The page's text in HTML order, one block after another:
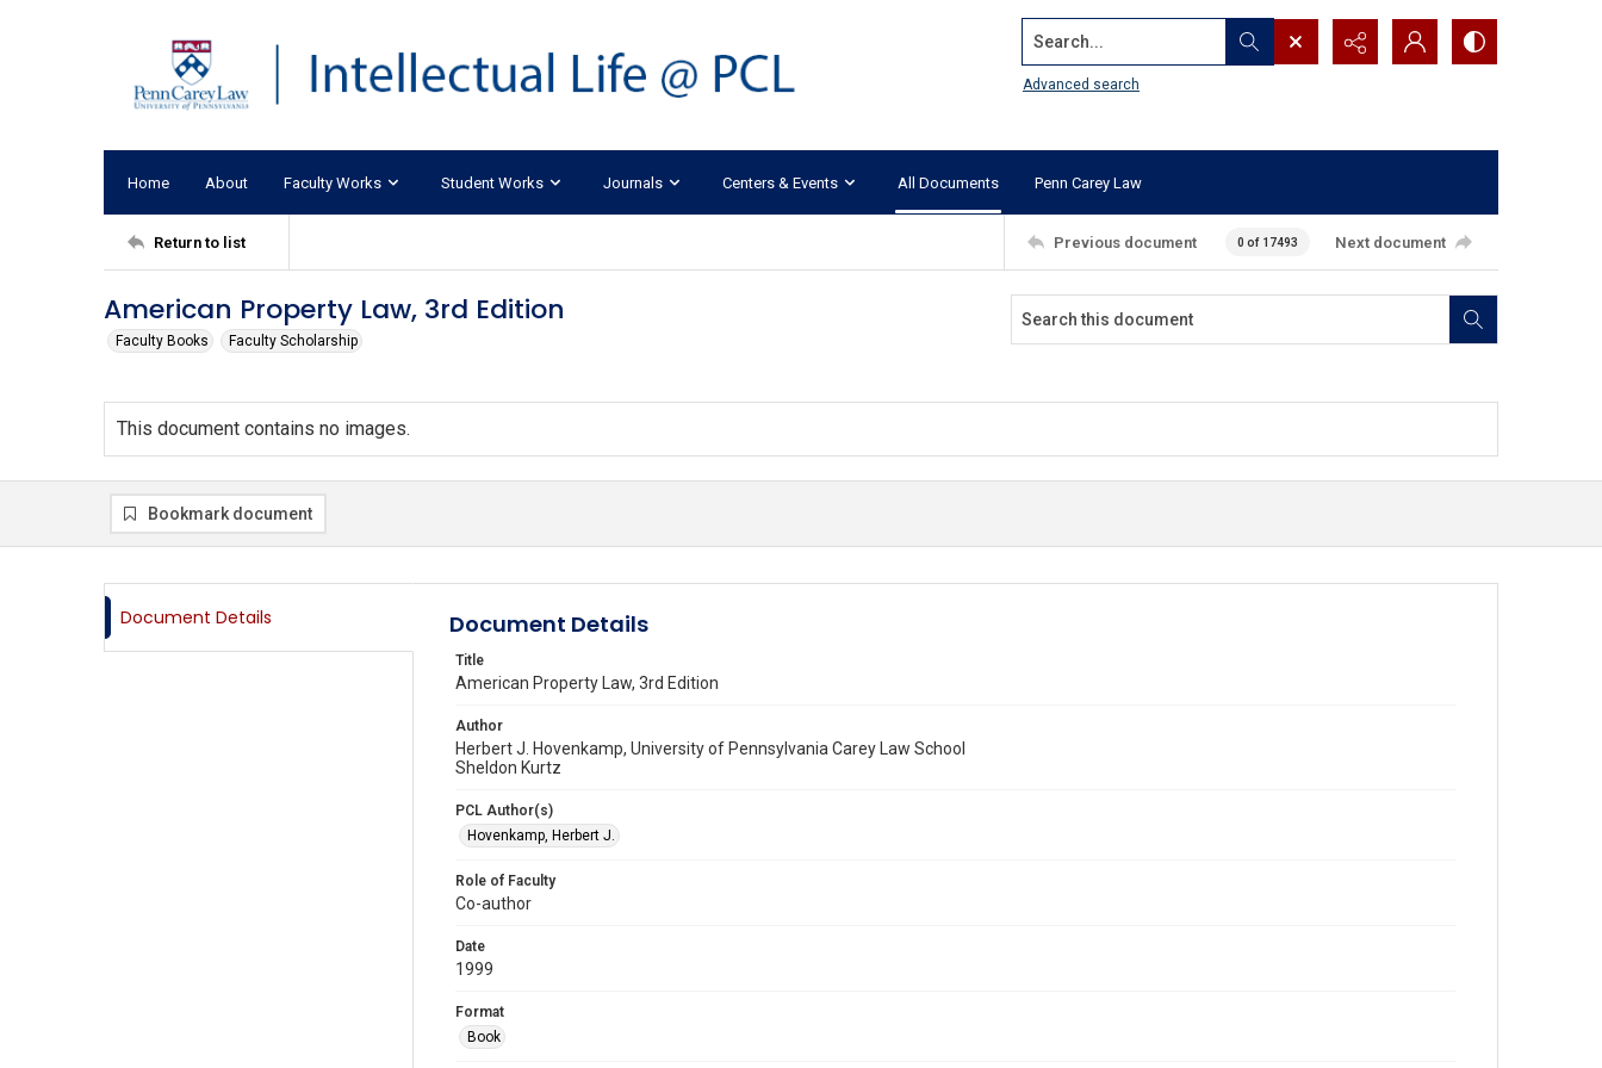
Search...
Advanced search
Home About Faculty Works Student Works Journals Centers & Events All Documents Penn Carey Law
Return to list Previous document 0 of 17493 Next document
American Property Law, 3rd Edition
Faculty Books Faculty Scholarship
This document contains no images.
Bookmark document
Document Details Document Details
Title
American Property Law, 3rd Edition
Author
Herbert J. Hovenkamp, University of Pennsylvania Carey Law School
Sheldon Kurtz
PCL Author(s)
Hovenkamp, Herbert J.
Role of Faculty
Co-author
Date
1999
Format
Book